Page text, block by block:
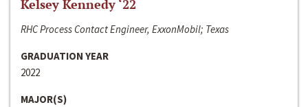
Kelsey Kennedy ‘22
RHC Process Contact Engineer, ExxonMobil; Texas
GRADUATION YEAR
2022
MAJOR(S)